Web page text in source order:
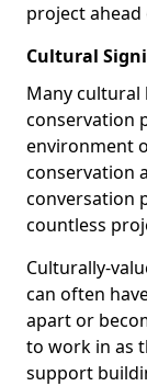
project ahead
Cultural
Many cultural
conservation
environment
conservation
conversation
countless
Culturally-
can often
apart or
to work in as
support